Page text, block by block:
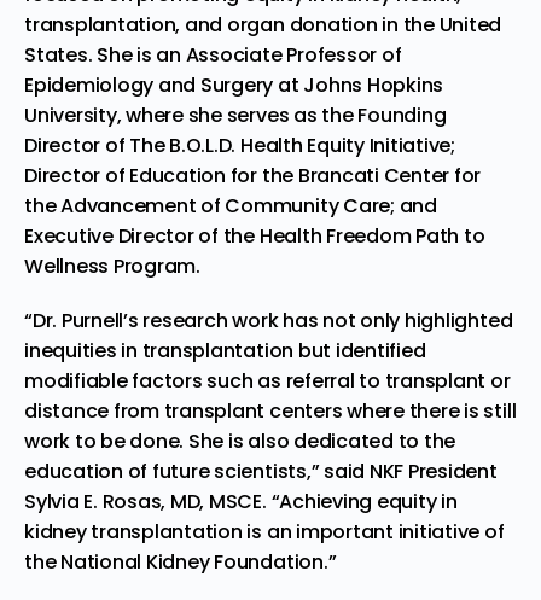
transplantation, and organ donation in the United
States. She is an Associate Professor of
Epidemiology and Surgery at Johns Hopkins
University, where she serves as the Founding
Director of The B.O.L.D. Health Equity Initiative;
Director of Education for the Brancati Center for
the Advancement of Community Care; and
Executive Director of the Health Freedom Path to
Wellness Program.
“Dr. Purnell’s research work has not only highlighted
inequities in transplantation but identified
modifiable factors such as referral to transplant or
distance from transplant centers where there is still
work to be done. She is also dedicated to the
education of future scientists,” said NKF President
Sylvia E. Rosas, MD, MSCE. “Achieving equity in
kidney transplantation is an important initiative of
the National Kidney Foundation.”